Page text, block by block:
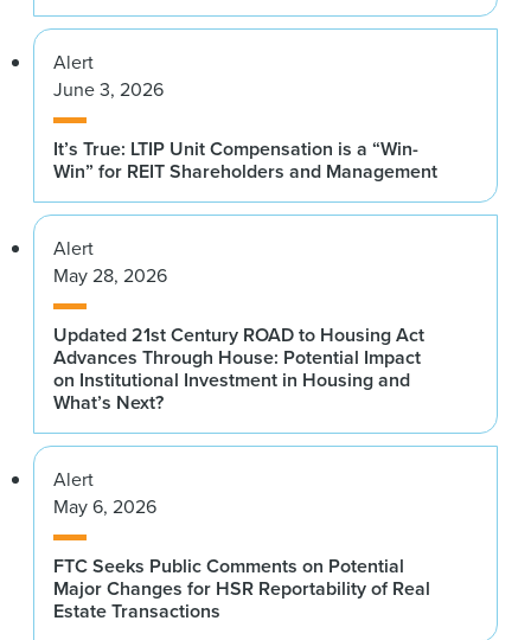
Alert
June 3, 2026
It’s True: LTIP Unit Compensation is a “Win-
Win” for REIT Shareholders and Management
Alert
May 28, 2026
Updated 21st Century ROAD to Housing Act
Advances Through House: Potential Impact
on Institutional Investment in Housing and
What’s Next?
Alert
May 6, 2026
FTC Seeks Public Comments on Potential
Major Changes for HSR Reportability of Real
Estate Transactions